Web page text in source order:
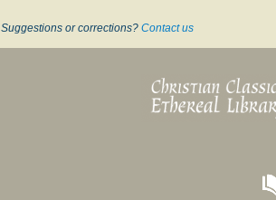
Suggestions or corrections? Contact us